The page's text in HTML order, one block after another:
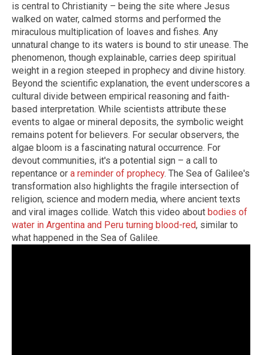
is central to Christianity – being the site where Jesus
walked on water, calmed storms and performed the
miraculous multiplication of loaves and fishes. Any
unnatural change to its waters is bound to stir unease. The
phenomenon, though explainable, carries deep spiritual
weight in a region steeped in prophecy and divine history.
Beyond the scientific explanation, the event underscores a
cultural divide between empirical reasoning and faith-
based interpretation. While scientists attribute these
events to algae or mineral deposits, the symbolic weight
remains potent for believers. For secular observers, the
algae bloom is a fascinating natural occurrence. For
devout communities, it's a potential sign – a call to
repentance or a reminder of prophecy. The Sea of Galilee's
transformation also highlights the fragile intersection of
religion, science and modern media, where ancient texts
and viral images collide. Watch this video about bodies of
water in Argentina and Peru turning blood-red, similar to
what happened in the Sea of Galilee.